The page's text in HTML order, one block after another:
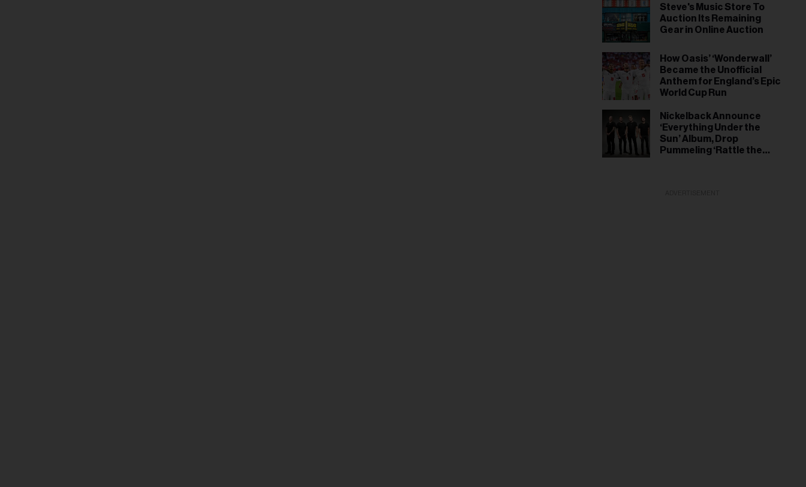
Steve's Music Store To
Auction Its Remaining
Gear in Online Auction
How Oasis’ ‘Wonderwall’
Became the Unofficial
Anthem for England’s Epic
World Cup Run
Nickelback Announce
‘Everything Under the
Sun’ Album, Drop
Pummeling ‘Rattle the